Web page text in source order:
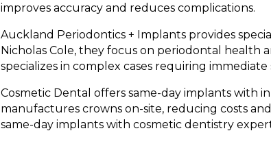
improves accuracy and reduces complications.
Auckland Periodontics + Implants provides
Nicholas Cole, they focus on periodontal health
specializes in complex cases requiring immediate
Cosmetic Dental offers same-day implants with
manufactures crowns on-site, reducing costs
same-day implants with cosmetic dentistry